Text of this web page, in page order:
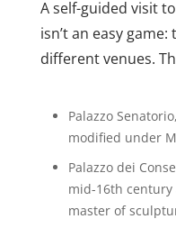
A self-guided visit
isn’t an easy
different venues.
Palazzo
modified under
Palazzo dei
mid-16th
master of